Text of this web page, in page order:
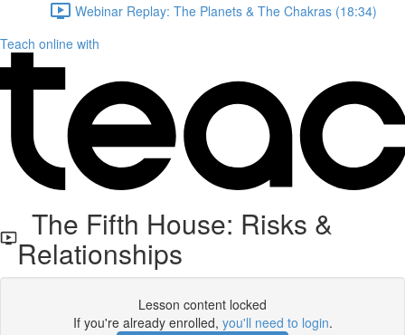
Webinar Replay: The Planets & The Chakras (18:34)
Teach online with
The Fifth House: Risks &
Relationships
Lesson content locked
If you're already enrolled, you'll need to login.